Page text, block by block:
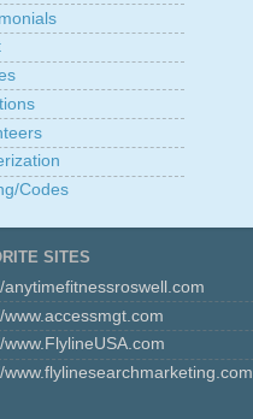
Codes
SITES
anytimefitnessroswell.com
www.accessmgt.com
www.FlylineUSA.com
www.flylinesearchmarketing.com